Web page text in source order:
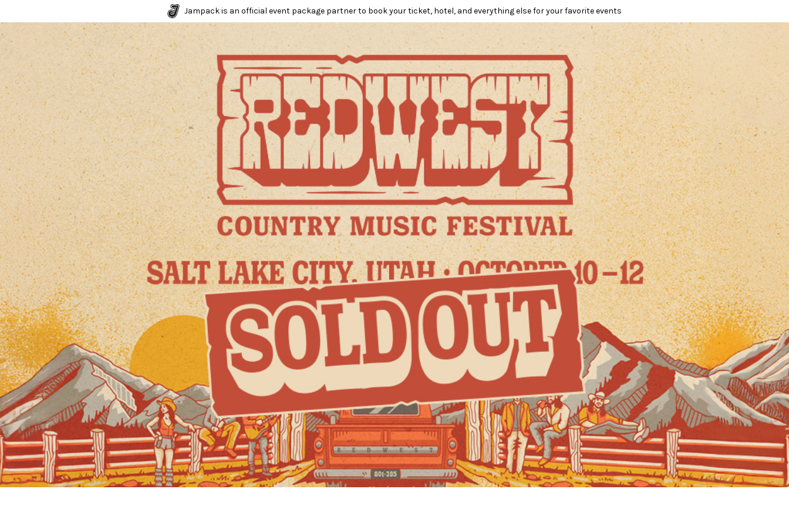
Jampack is an official event package partner to book your ticket, hotel, and everything else for your favorite events